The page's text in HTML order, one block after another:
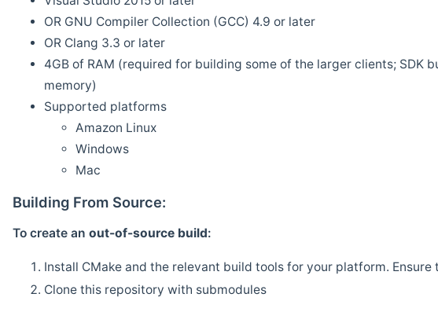
OR GNU Compiler Collection (GCC) 4.9 or later
OR Clang 3.3 or later
4GB of RAM (required for building some of the larger clients; SDK
memory)
Supported platforms
Amazon Linux
Windows
Mac
Building From Source:
To create an out-of-source build:
Install CMake and the relevant build tools for your platform.
Clone this repository with submodules